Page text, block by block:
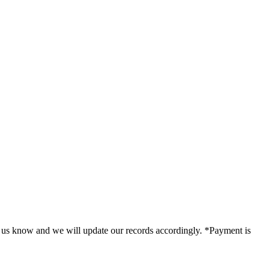
know and we will update our records accordingly. *Payment is